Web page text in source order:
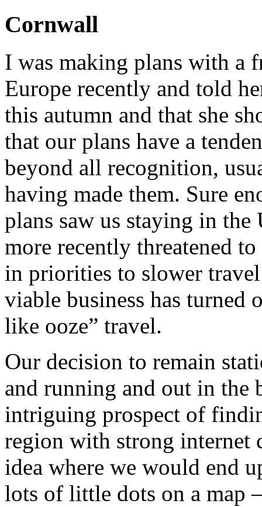
Cornwall
I was making plans with a
Europe recently and told
this autumn and that she
that our plans have a
beyond all recognition,
having made them. Sure
plans saw us staying in
more recently threatened
in priorities to slower
viable business has turned
like ooze” travel.
Our decision to remain
and running and out in
intriguing prospect of
region with strong internet
idea where we would end
lots of little dots on a map